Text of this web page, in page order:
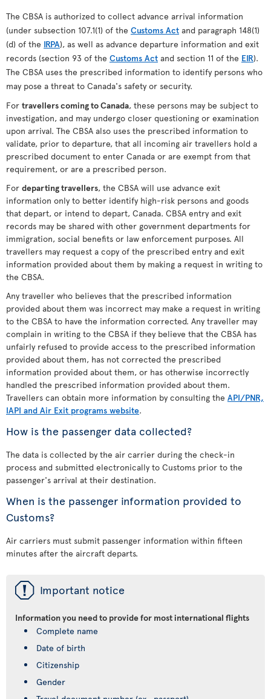
The CBSA is authorized to collect advance arrival information
(under subsection 107.1(1) of the Customs Act and paragraph 148(1)
(d) of the IRPA), as well as advance departure information and exit
records (section 93 of the Customs Act and section 11 of the EIR).
The CBSA uses the prescribed information to identify persons who
may pose a threat to Canada's safety or security.
For travellers coming to Canada, these persons may be subject to
investigation, and may undergo closer questioning or examination
upon arrival. The CBSA also uses the prescribed information to
validate, prior to departure, that all incoming air travellers hold a
prescribed document to enter Canada or are exempt from that
requirement, or are a prescribed person.
For departing travellers, the CBSA will use advance exit
information only to better identify high-risk persons and goods
that depart, or intend to depart, Canada. CBSA entry and exit
records may be shared with other government departments for
immigration, social benefits or law enforcement purposes. All
travellers may request a copy of the prescribed entry and exit
information provided about them by making a request in writing to
the CBSA.
Any traveller who believes that the prescribed information
provided about them was incorrect may make a request in writing
to the CBSA to have the information corrected. Any traveller may
complain in writing to the CBSA if they believe that the CBSA has
unfairly refused to provide access to the prescribed information
provided about them, has not corrected the prescribed
information provided about them, or has otherwise incorrectly
handled the prescribed information provided about them.
Travellers can obtain more information by consulting the API/PNR,
IAPI and Air Exit programs website.
How is the passenger data collected?
The data is collected by the air carrier during the check-in
process and submitted electronically to Customs prior to the
passenger's arrival at their destination.
When is the passenger information provided to
Customs?
Air carriers must submit passenger information within fifteen
minutes after the aircraft departs.
ü Important notice
Information you need to provide for most international flights
Complete name
Date of birth
Citizenship
Gender